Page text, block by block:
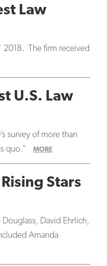
Law
2018. The firm received
U.S. Law
survey of more than
quo.”
MORE
Stars
David Ehrlich,
Amanda